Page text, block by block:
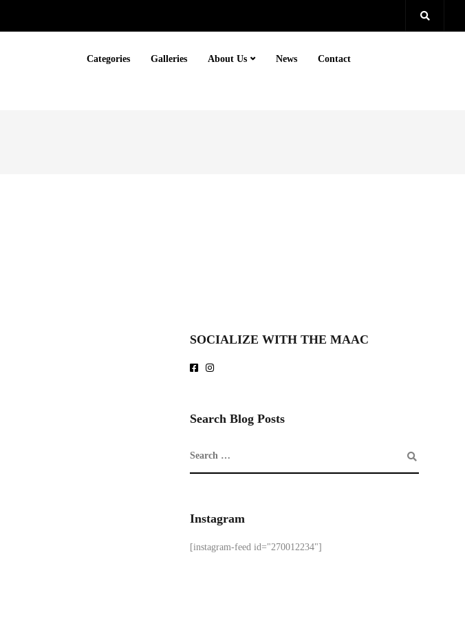
Categories Galleries About Us News Contact
SOCIALIZE WITH THE MAAC
Search Blog Posts
Instagram
[instagram-feed id="270012234"]